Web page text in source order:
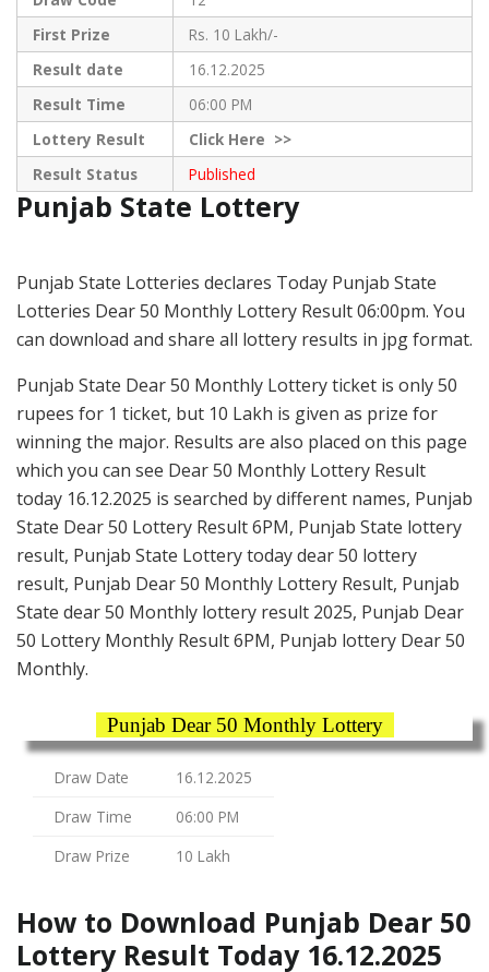
First Prize
Rs. 10 Lakh/-
Result date
16.12.2025
Result Time
06:00 PM
Lottery Result
ClickHere >>
Result Status
Published
Punjab State Lottery
Punjab State Lotteries declares Today Punjab State
Lotteries Dear 50 Monthly Lottery Result 06:00pm. You
can download and share all lottery results in jpg format.
Punjab State Dear 50 Monthly Lottery ticket is only 50
rupees for 1 ticket, but 10 Lakh is given as prize for
winning the major. Results are also placed on this page
which you can see Dear 50 Monthly Lottery Result
today 16.12.2025 is searched by different names, Punjab
State Dear 50 Lottery Result 6PM, Punjab State lottery
result, Punjab State Lottery today dear 50 lottery
result, Punjab Dear 50 Monthly Lottery Result, Punjab
State dear 50 Monthly lottery result 2025, Punjab Dear
50 Lottery Monthly Result 6PM, Punjab lottery Dear 50
Monthly.
Punjab Dear 50 Monthly Lottery
Draw Date
16.12.2025
Draw Time
06:00 PM
Draw Prize
10 Lakh
How to Download Punjab Dear 50
Lottery Result Today 16.12.2025